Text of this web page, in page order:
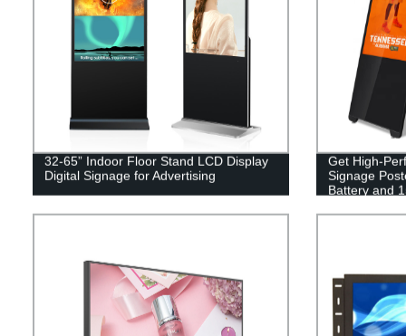
32-65” Indoor Floor Stand LCD Display
Digital Signage for Advertising
Get High-
Signage
Battery and